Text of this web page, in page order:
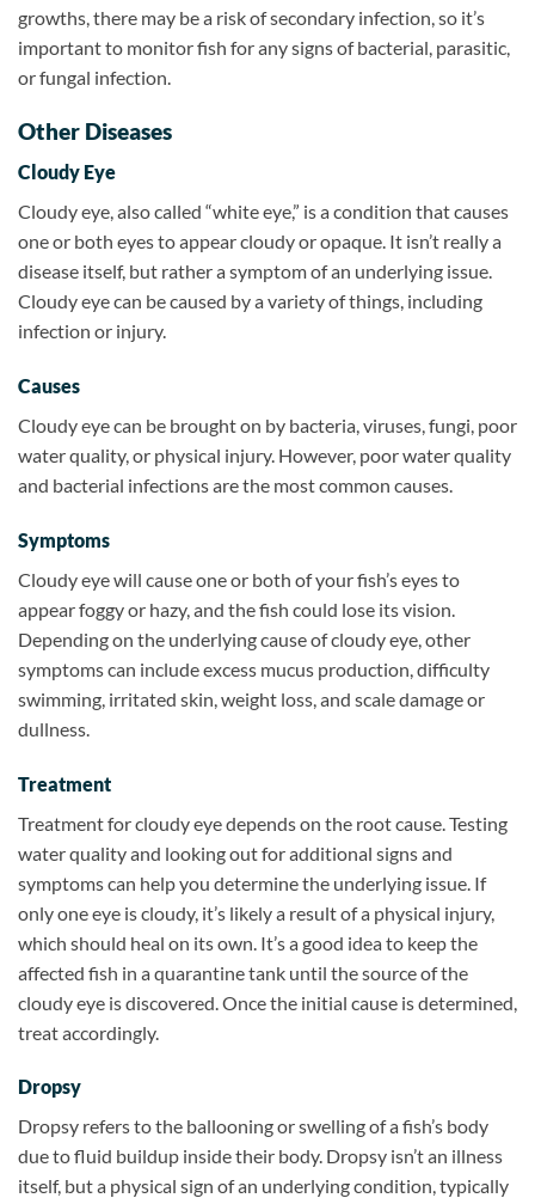
growths, there may be a risk of secondary infection, so it’s
important to monitor fish for any signs of bacterial, parasitic,
or fungal infection.
Other Diseases
Cloudy Eye
Cloudy eye, also called “white eye,” is a condition that causes
one or both eyes to appear cloudy or opaque. It isn’t really a
disease itself, but rather a symptom of an underlying issue.
Cloudy eye can be caused by a variety of things, including
infection or injury.
Causes
Cloudy eye can be brought on by bacteria, viruses, fungi, poor
water quality, or physical injury. However, poor water quality
and bacterial infections are the most common causes.
Symptoms
Cloudy eye will cause one or both of your fish’s eyes to
appear foggy or hazy, and the fish could lose its vision.
Depending on the underlying cause of cloudy eye, other
symptoms can include excess mucus production, difficulty
swimming, irritated skin, weight loss, and scale damage or
dullness.
Treatment
Treatment for cloudy eye depends on the root cause. Testing
water quality and looking out for additional signs and
symptoms can help you determine the underlying issue. If
only one eye is cloudy, it’s likely a result of a physical injury,
which should heal on its own. It’s a good idea to keep the
affected fish in a quarantine tank until the source of the
cloudy eye is discovered. Once the initial cause is determined,
treat accordingly.
Dropsy
Dropsy refers to the ballooning or swelling of a fish’s body
due to fluid buildup inside their body. Dropsy isn’t an illness
itself, but a physical sign of an underlying condition, typically